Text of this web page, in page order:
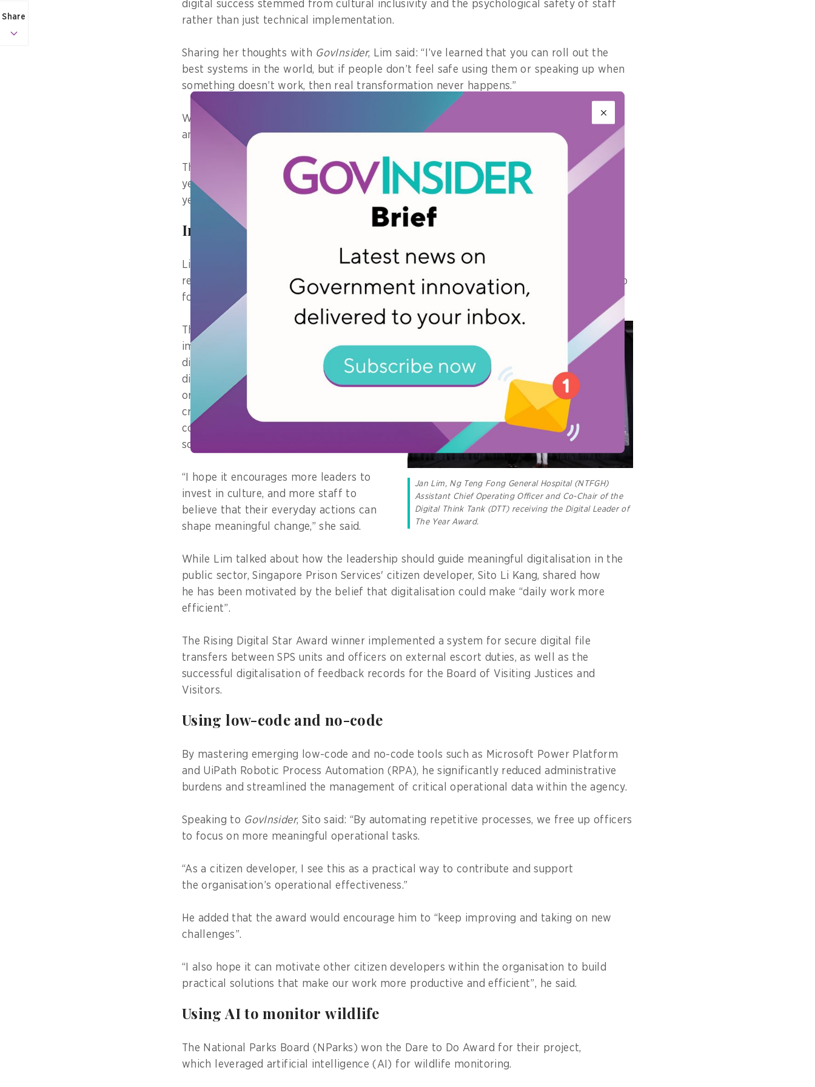
Share
digital success stemmed from cultural inclusivity and the psychological safety of staff
rather than just technical implementation.
Sharing her thoughts with GovInsider, Lim said: “I’ve learned that you can roll out the
best systems in the world, but if people don’t feel safe using them or speaking up when
something doesn’t work, then real transformation never happens.”
When staff feel psychologically safe, they ask questions, admit when they don’t know,
and are more willing to experiment without fear of being judged, she observed.
The Digital Leader of the Year Award was one of 13 given out at this year’s FOI. This
year, FOI received 270 award submissions, a significant 60 per cent increase from last
year, with almost half coming from overseas.
Incredibly humbling
Lim noted that winning the award was “incredibly humbling, because this recognition
really belongs to the people who believed in the movement and had the courage to step
forward”.
Jan Lim, Ng Teng Fong General Hospital (NTFGH)
Assistant Chief Operating Officer and Co-Chair of the
Digital Think Tank (DTT) receiving the Digital Leader of
The Year Award.
The award helped to shine a light on an
important message that leadership in
digital transformation is less about
directing change or deploying the latest
or shiniest digital tools, but about
creating space for others to grow,
contribute and feel safe doing
so, Lim added.
“I hope it encourages more leaders to
invest in culture, and more staff to
believe that their everyday actions can
shape meaningful change,” she said.
While Lim talked about how the leadership should guide meaningful digitalisation in the
public sector, Singapore Prison Services' citizen developer, Sito Li Kang, shared how
he has been motivated by the belief that digitalisation could make “daily work more
efficient”.
The Rising Digital Star Award winner implemented a system for secure digital file
transfers between SPS units and officers on external escort duties, as well as the
successful digitalisation of feedback records for the Board of Visiting Justices and
Visitors.
Using low-code and no-code
By mastering emerging low-code and no-code tools such as Microsoft Power Platform
and UiPath Robotic Process Automation (RPA), he significantly reduced administrative
burdens and streamlined the management of critical operational data within the agency.
Speaking to GovInsider, Sito said: “By automating repetitive processes, we free up officers
to focus on more meaningful operational tasks.
“As a citizen developer, I see this as a practical way to contribute and support
the organisation’s operational effectiveness.”
He added that the award would encourage him to “keep improving and taking on new
challenges”.
“I also hope it can motivate other citizen developers within the organisation to build
practical solutions that make our work more productive and efficient”, he said.
Using AI to monitor wildlife
The National Parks Board (NParks) won the Dare to Do Award for their project,
which leveraged artificial intelligence (AI) for wildlife monitoring.